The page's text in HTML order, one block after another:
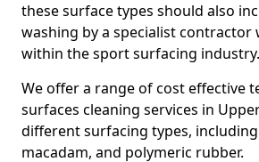
these surface types should also
washing by a specialist contractor
within the sport surfacing industry.
We offer a range of cost effective
surfaces cleaning services in
different surfacing types,
macadam, and polymeric rubber.